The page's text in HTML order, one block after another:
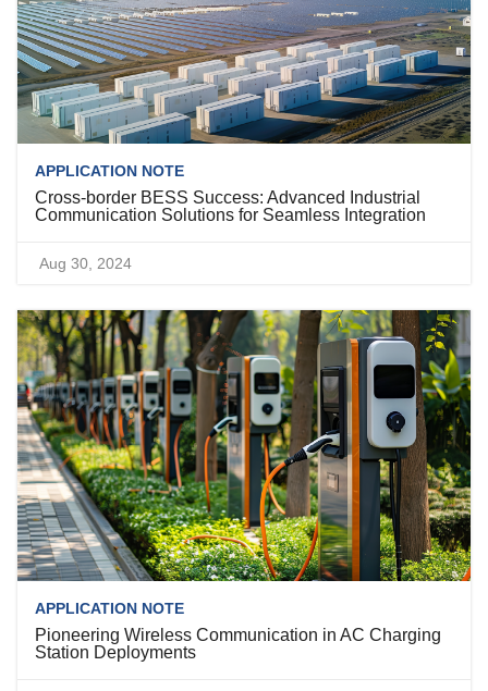
APPLICATION NOTE
Cross-border BESS Success: Advanced Industrial
Communication Solutions for Seamless Integration
Aug 30, 2024
APPLICATION NOTE
Pioneering Wireless Communication in AC Charging
Station Deployments